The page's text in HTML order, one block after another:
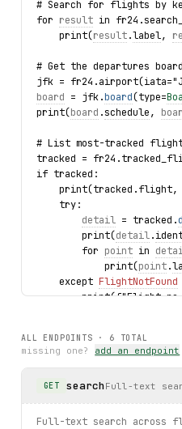
# Search for flights by
for result in
    print(
result.label,
# Get the departures
jfk =
board = jfk.board(type=
print(board .schedule,
# List most-tracked
tracked =
if tracked:
    try:
detail = tracked.
        print(
detail.
        for
point in
            print(
point.
    except
FlightNotFound
print(f"Flight
for airline in
print(airline.name,
print("exercised:
ALL ENDPOINTS · 6 TOTAL
missing one? add an endpoint
GET search Full-text
Full-text search across